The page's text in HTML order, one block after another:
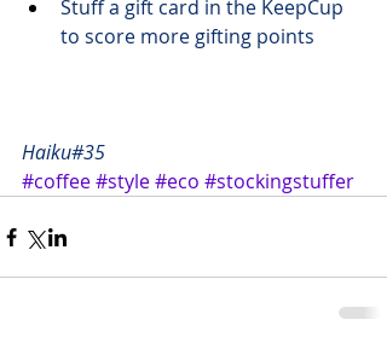
Stuff a gift card in the KeepCup
to score more gifting points
Haiku#35
#coffee#style#eco #stockingstuffer